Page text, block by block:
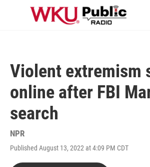
Skip to main content
Violent extremism
online after FBI
search
NPR
Published August 13, 2022 at 4:09 PM CDT